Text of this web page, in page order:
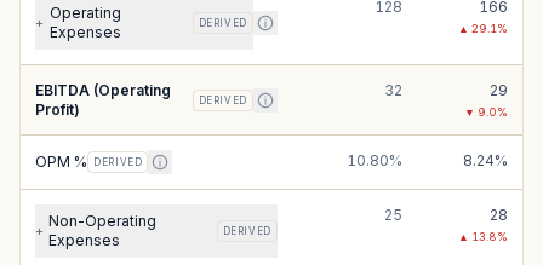
+
Operating
Expenses
DERIVED
128 166
▲ 29.1 %
EBITDA (Operating
Profit)
DERIVED
32 29
▼ 9.0%
OPM % DERIVED 10.80% 8.24%
+
Non-Operating
Expenses
DERIVED
25 28
▲ 13.8%